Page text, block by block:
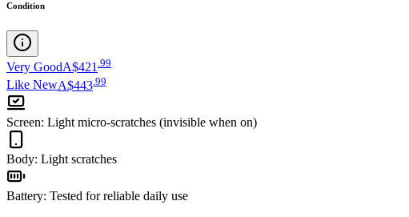
Condition
Very GoodA$421.99
Like NewA$443 99
Screen: Light micro-scratches (invisible when on)
Body: Light scratches
Battery: Tested for reliable daily use